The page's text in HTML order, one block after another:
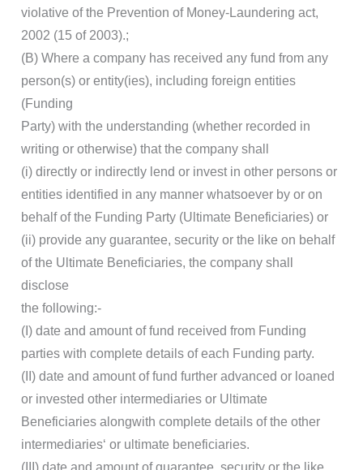
violative of the Prevention of Money-Laundering act,
2002 (15 of 2003).;
(B) Where a company has received any fund from any
person(s) or entity(ies), including foreign entities
(Funding
Party) with the understanding (whether recorded in
writing or otherwise) that the company shall
(i) directly or indirectly lend or invest in other persons or
entities identified in any manner whatsoever by or on
behalf of the Funding Party (Ultimate Beneficiaries) or
(ii) provide any guarantee, security or the like on behalf
of the Ultimate Beneficiaries, the company shall
disclose
the following:-
(I) date and amount of fund received from Funding
parties with complete details of each Funding party.
(II) date and amount of fund further advanced or loaned
or invested other intermediaries or Ultimate
Beneficiaries alongwith complete details of the other
intermediaries‘ or ultimate beneficiaries.